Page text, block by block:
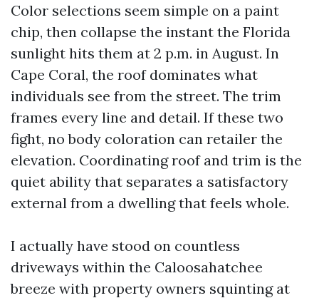
Color selections seem simple on a paint
chip, then collapse the instant the Florida
sunlight hits them at 2 p.m. in August. In
Cape Coral, the roof dominates what
individuals see from the street. The trim
frames every line and detail. If these two
fight, no body coloration can retailer the
elevation. Coordinating roof and trim is the
quiet ability that separates a satisfactory
external from a dwelling that feels whole.
I actually have stood on countless
driveways within the Caloosahatchee
breeze with property owners squinting at